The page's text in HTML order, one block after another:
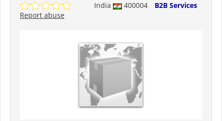
India 400004
B2B Services
Report abuse